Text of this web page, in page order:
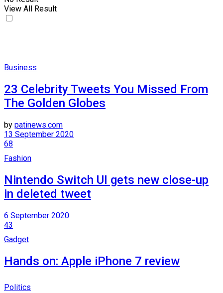
View All Result
Business
23 Celebrity Tweets You Missed From
The Golden Globes
by patinews.com
13 September 2020
68
Fashion
Nintendo Switch UI gets new close-up
in deleted tweet
6 September 2020
43
Gadget
Hands on: Apple iPhone 7 review
Politics